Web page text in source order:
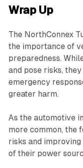
Wrap Up
The NorthConnex
the importance of
preparedness.
and pose risks,
emergency
greater harm.
As the automotive
more common, the
risks and
of their power